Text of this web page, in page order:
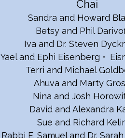
Chai
Sandra and Howard
Betsy and Phil
Iva and Dr. Steven
Yael and Ephi Eisenberg
Terri and Michael
Ahuva and Marty
Nina and Josh
David and Alexandra
Sue and Richard
Rabbi E. Samuel and Dr.